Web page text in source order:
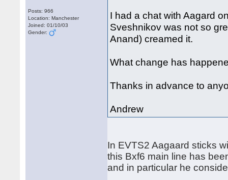
Posts: 966
Location: Manchester
Joined: 01/10/03
Gender:
I had a chat with Aagard
Sveshnikov was not so
Anand) creamed it.
What change has
Thanks in advance to
Andrew
In EVTS2 Aagaard sticks
this Bxf6 main line has
and in particular he